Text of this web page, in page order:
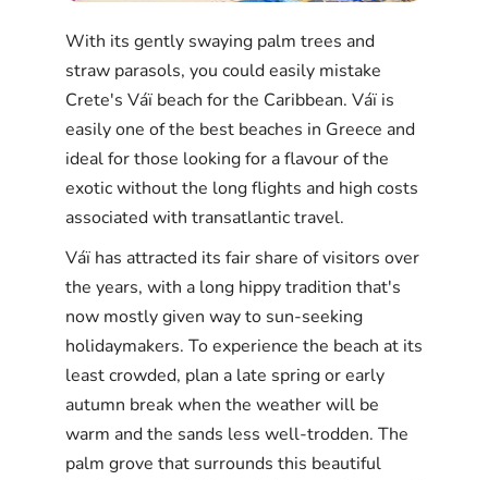
With its gently swaying palm trees and
straw parasols, you could easily mistake
Crete's Váï beach for the Caribbean. Váï is
easily one of the best beaches in Greece and
ideal for those looking for a flavour of the
exotic without the long flights and high costs
associated with transatlantic travel.
Váï has attracted its fair share of visitors over
the years, with a long hippy tradition that's
now mostly given way to sun-seeking
holidaymakers. To experience the beach at its
least crowded, plan a late spring or early
autumn break when the weather will be
warm and the sands less well-trodden. The
palm grove that surrounds this beautiful